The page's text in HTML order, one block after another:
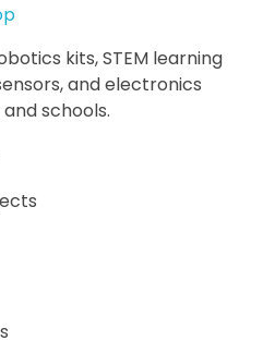
kits, STEM learning
and electronics
schools.